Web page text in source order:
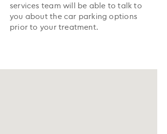
services team will be able to talk to
you about the car parking options
prior to your treatment.